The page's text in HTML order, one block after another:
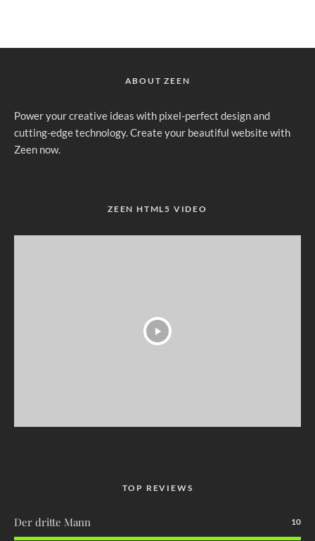
ABOUT ZEEN
Power your creative ideas with pixel-perfect design and
cutting-edge technology. Create your beautiful website with
Zeen now.
ZEEN HTML5 VIDEO
TOP REVIEWS
Der dritte Mann 10